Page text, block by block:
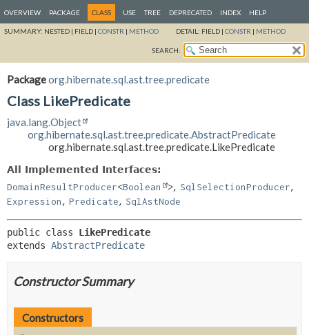
OVERVIEW PACKAGE CLASS USE TREE DEPRECATED INDEX HELP
SUMMARY: NESTED | FIELD | CONSTR | METHOD DETAIL: FIELD | CONSTR | METHOD
SEARCH:
Packageorg.hibernate.sql.ast.tree.predicate
Class LikePredicate
java.lang.Object
org.hibernate.sql.ast.tree.predicate.AbstractPredicate
org.hibernate.sql.ast.tree.predicate.LikePredicate
All Implemented Interfaces:
DomainResultProducer<Boolean >, SqlSelectionProducer,
Expression, Predicate, SqlAstNode
public class LikePredicate
extends AbstractPredicate
Constructor Summary
Constructors